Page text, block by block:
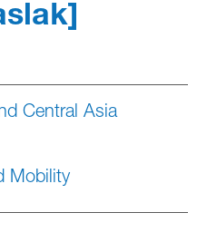
Central Asia
Mobility